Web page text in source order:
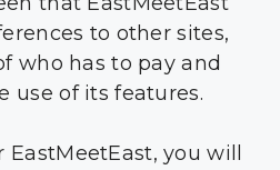
to other sites,
who has to pay and
use of its features.
you will